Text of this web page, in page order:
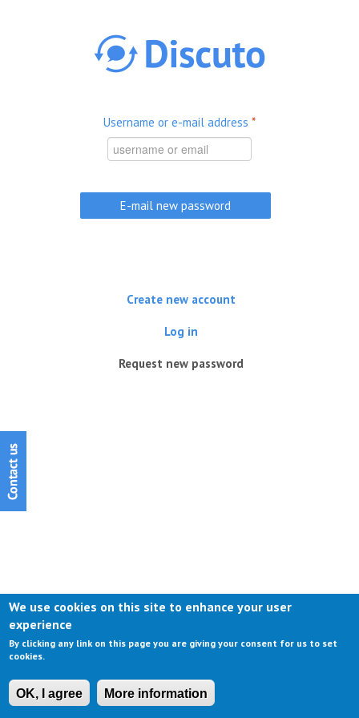
Username or e-mail address *
Create new account
Log in
Request new password
We use cookies on this site to enhance your user
experience
By clicking any link on this page you are giving your consent for us to set
cookies.
OK, I agree More information